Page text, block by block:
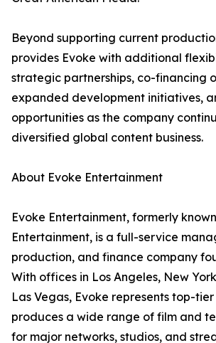
Beyond supporting current
provides Evoke with additional
strategic partnerships, co-financing
expanded development initiatives,
opportunities as the company
diversified global content business.
About Evoke Entertainment
Evoke Entertainment, formerly
Entertainment, is a full-service
production, and finance company
With offices in Los Angeles, New
Las Vegas, Evoke represents top-
produces a wide range of film and
for major networks, studios, and